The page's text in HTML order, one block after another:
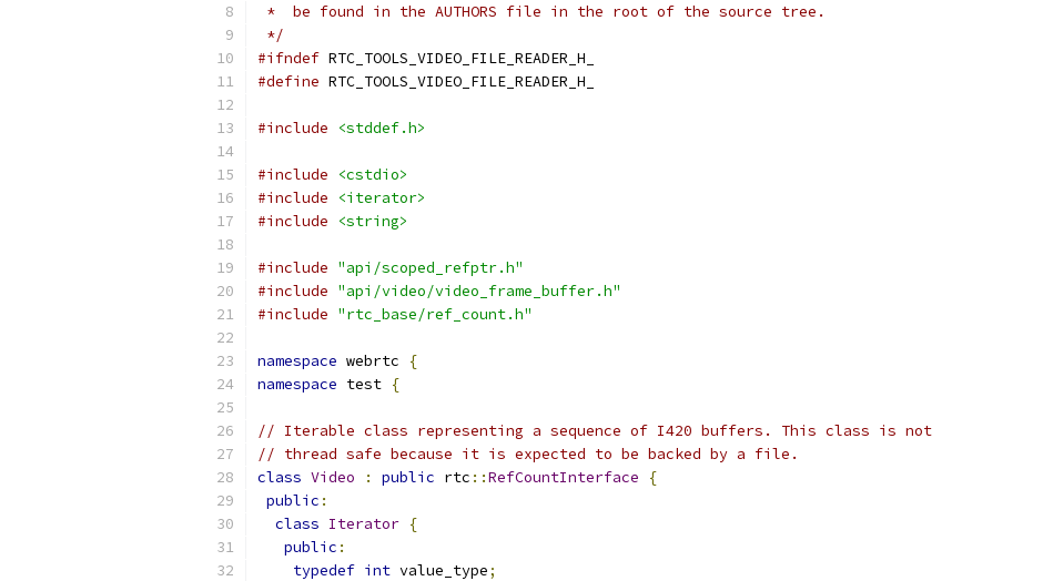
*  be found in the AUTHORS file in the root of the source tree.
*/
#ifndef RTC_TOOLS_VIDEO_FILE_READER_H_
#define RTC_TOOLS_VIDEO_FILE_READER_H_
#include <stddef.h>
#include
<cstdio>
#include
<iterator>
#include
<string>
#include "api/scoped_refptr.h"
#include "api/video/video_frame_buffer.h"
#include "rtc_base/ref_count.h"
namespace webrtc
{
namespace test {
// Iterable class representing a sequence of I420 buffers. This class is not
// thread safe because it is expected to be backed by a file.
class Video : public rtc ::RefCountInterface
{
public :
class Iterator {
public :
typedef int value_type;